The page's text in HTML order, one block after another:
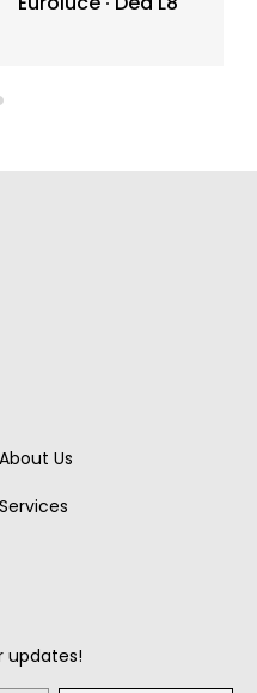
About Us
Services
updates!